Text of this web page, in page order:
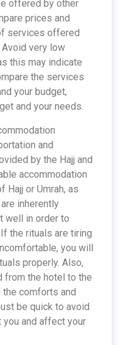
offered by other
prices and
services offered
very low
this may indicate
the services
your budget,
and your needs.
and
by the Hajj and
accommodation
or Umrah, as
inherently
well in order to
the rituals are tiring
you will
properly. Also,
from the hotel to the
the comforts and
be quick to avoid
and affect your